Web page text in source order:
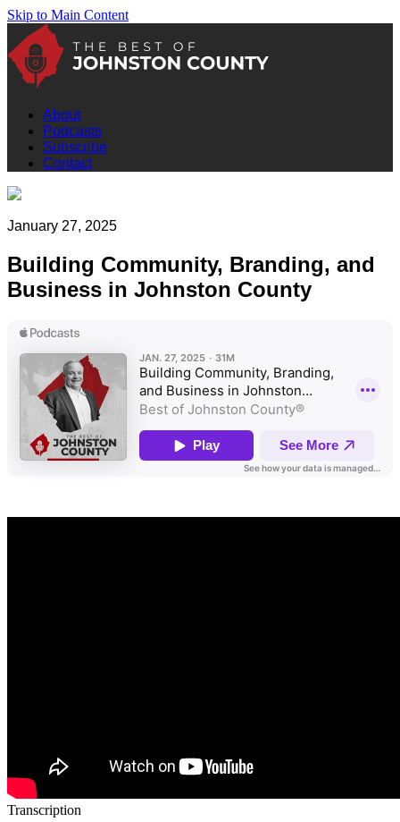
Skip to Main Content
About
Podcasts
Subscribe
Contact
January 27, 2025
Building Community, Branding, and
Business in Johnston County
Transcription